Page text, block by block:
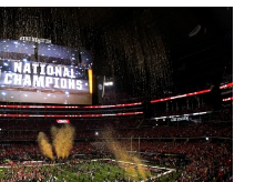
m
a
i
l